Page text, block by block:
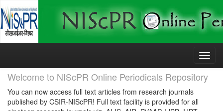
Skip
Welcome to NIScPR Online Periodicals Repository
You can now access full text articles from research journals
published by CSIR-NIScPR! Full text facility is provided for all